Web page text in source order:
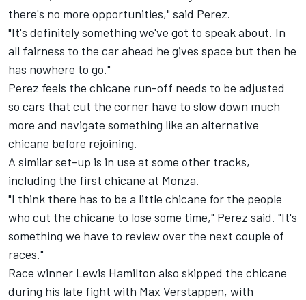
there's no more opportunities," said Perez.
"It's definitely something we've got to speak about. In
all fairness to the car ahead he gives space but then he
has nowhere to go."
Perez feels the chicane run-off needs to be adjusted
so cars that cut the corner have to slow down much
more and navigate something like an alternative
chicane before rejoining.
A similar set-up is in use at some other tracks,
including the first chicane at Monza.
"I think there has to be a little chicane for the people
who cut the chicane to lose some time," Perez said. "It's
something we have to review over the next couple of
races."
Race winner Lewis Hamilton also skipped the chicane
during his late fight with Max Verstappen, with